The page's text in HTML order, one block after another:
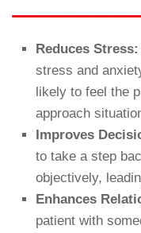
Reduces Stress:
stress and
likely to feel the
approach
Improves
to take a step
objectively,
Enhances
patient with